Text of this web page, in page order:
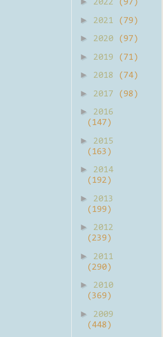
2022 (97)
► 2021 (79)
► 2020 (97)
► 2019 (71)
► 2018 (74)
► 2017 (98)
►
2016
(147)
►
2015
(163)
►
2014
(192)
►
2013
(199)
►
2012
(239)
►
2011
(290)
►
2010
(369)
►
2009
(448)